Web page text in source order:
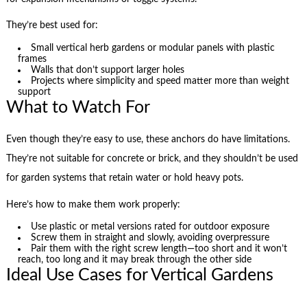
They’re best used for:
Small vertical herb gardens or modular panels with plastic
frames
Walls that don’t support larger holes
Projects where simplicity and speed matter more than weight
support
What to Watch For
Even though they’re easy to use, these anchors do have limitations.
They’re not suitable for concrete or brick, and they shouldn’t be used
for garden systems that retain water or hold heavy pots.
Here’s how to make them work properly:
Use plastic or metal versions rated for outdoor exposure
Screw them in straight and slowly, avoiding overpressure
Pair them with the right screw length—too short and it won’t
reach, too long and it may break through the other side
Ideal Use Cases for Vertical Gardens